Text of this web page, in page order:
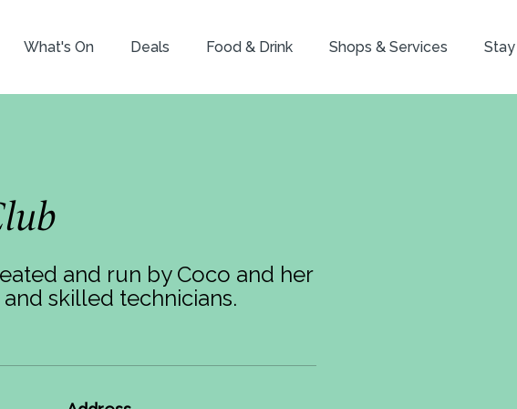
What's On Deals Food & Drink Shops & Services Stay
and run by Coco and her
skilled technicians.